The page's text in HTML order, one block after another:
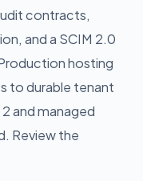
contracts,
and a SCIM 2.0
hosting
to durable tenant
and managed
Review the